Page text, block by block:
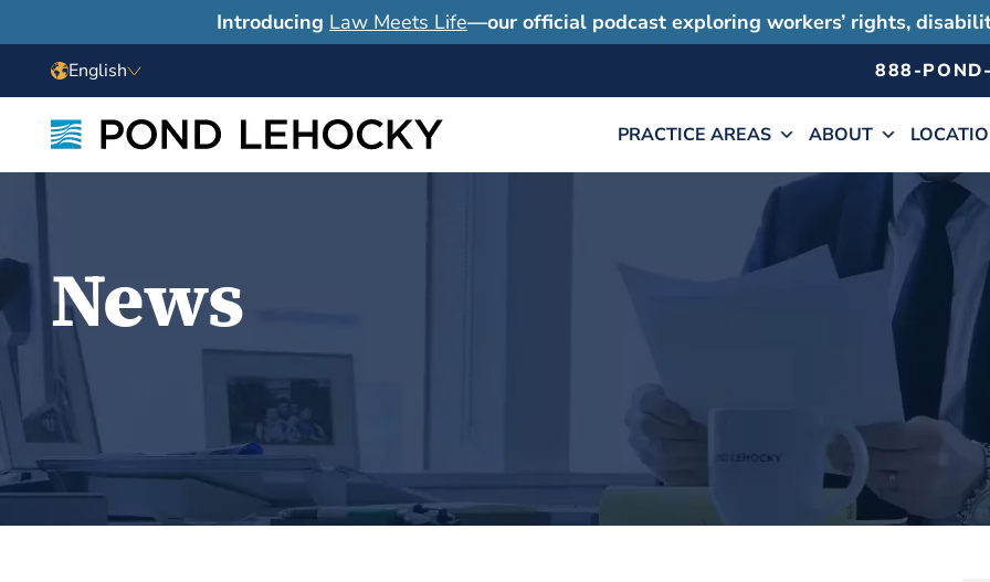
Introducing Law Meets Life—our official podcast exploring workers’ rights,
English 888-
PRACTICE AREAS ABOUT
News